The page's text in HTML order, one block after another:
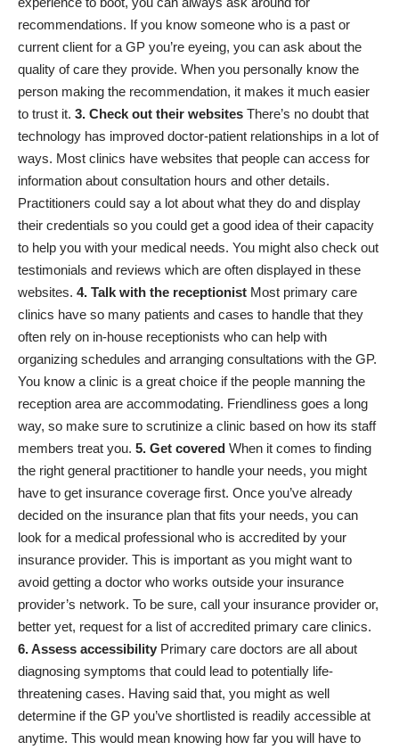
recommendations. If you know someone who is a past or
current client for a GP you’re eyeing, you can ask about the
quality of care they provide. When you personally know the
person making the recommendation, it makes it much easier
to trust it. 3. Check out their websites There’s no doubt that
technology has improved doctor-patient relationships in a lot of
ways. Most clinics have websites that people can access for
information about consultation hours and other details.
Practitioners could say a lot about what they do and display
their credentials so you could get a good idea of their capacity
to help you with your medical needs. You might also check out
testimonials and reviews which are often displayed in these
websites. 4. Talk with the receptionist Most primary care
clinics have so many patients and cases to handle that they
often rely on in-house receptionists who can help with
organizing schedules and arranging consultations with the GP.
You know a clinic is a great choice if the people manning the
reception area are accommodating. Friendliness goes a long
way, so make sure to scrutinize a clinic based on how its staff
members treat you. 5. Get covered When it comes to finding
the right general practitioner to handle your needs, you might
have to get insurance coverage first. Once you’ve already
decided on the insurance plan that fits your needs, you can
look for a medical professional who is accredited by your
insurance provider. This is important as you might want to
avoid getting a doctor who works outside your insurance
provider’s network. To be sure, call your insurance provider or,
better yet, request for a list of accredited primary care clinics.
6. Assess accessibility Primary care doctors are all about
diagnosing symptoms that could lead to potentially life-
threatening cases. Having said that, you might as well
determine if the GP you’ve shortlisted is readily accessible at
anytime. This would mean knowing how far you will have to